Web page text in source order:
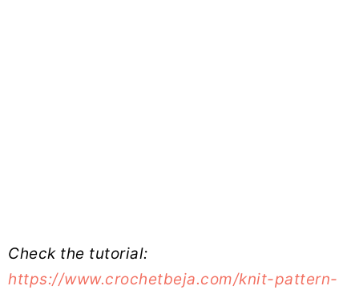
Check the tutorial:
https://www.crochetbeja.com/knit-pattern-